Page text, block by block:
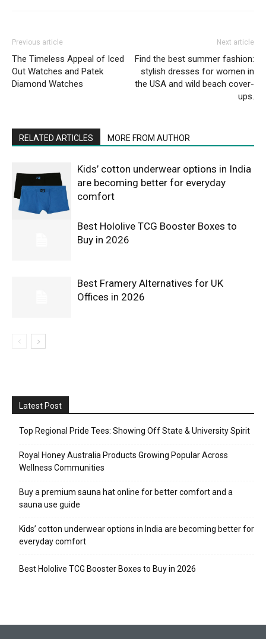
Previous article
The Timeless Appeal of Iced
Out Watches and Patek
Diamond Watches
Next article
Find the best summer fashion:
stylish dresses for women in
the USA and wild beach cover-
ups.
RELATED ARTICLES MORE FROM AUTHOR
Kids’ cotton underwear options in India
are becoming better for everyday
comfort
Best Hololive TCG Booster Boxes to
Buy in 2026
Best Framery Alternatives for UK
Offices in 2026
Latest Post
Top Regional Pride Tees: Showing Off State & University Spirit
Royal Honey Australia Products Growing Popular Across
Wellness Communities
Buy a premium sauna hat online for better comfort and a
sauna use guide
Kids’ cotton underwear options in India are becoming better for
everyday comfort
Best Hololive TCG Booster Boxes to Buy in 2026